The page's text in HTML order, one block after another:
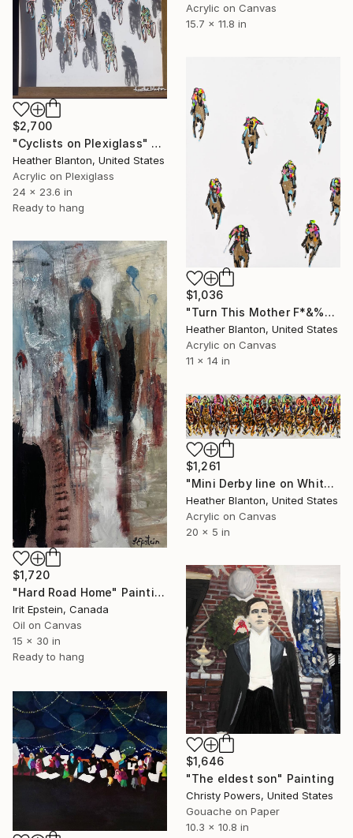
Acrylic on Canvas
15.7 x 11.8 in
$2,700
"Cyclists on Plexiglass" Painting
Heather Blanton, United States
Acrylic on Plexiglass
24 x 23.6 in
Ready to hang
$1,036
"Turn This Mother F*&%er Out" Painting
Heather Blanton, United States
Acrylic on Canvas
11 x 14 in
$1,720
"Hard Road Home" Painting
Irit Epstein, Canada
Oil on Canvas
15 x 30 in
Ready to hang
$1,261
"Mini Derby line on White" Painting
Heather Blanton, United States
Acrylic on Canvas
20 x 5 in
$1,646
"The eldest son" Painting
Christy Powers, United States
Gouache on Paper
10.3 x 10.8 in